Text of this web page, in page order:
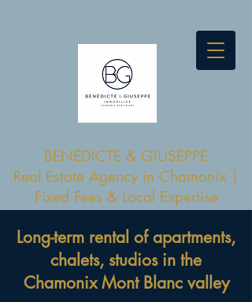
BENEDICTE & GIUSEPPE
Real Estate Agency in Chamonix |
Fixed Fees & Local Expertise
Long-term rental of apartments,
chalets, studios in the
Chamonix Mont Blanc valley